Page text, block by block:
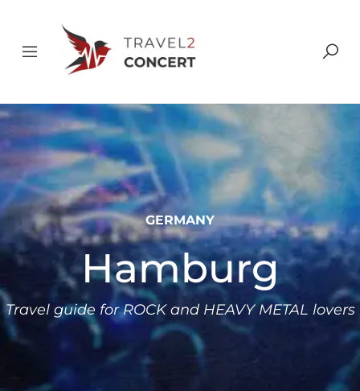
GERMANY
Hamburg
Travel guide for ROCK and HEAVY METAL lovers